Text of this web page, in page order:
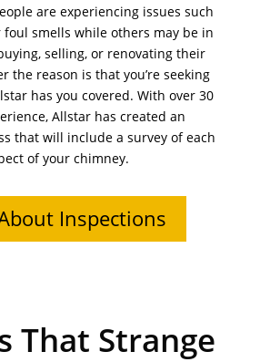
are experiencing issues such
foul smells while others may be in
selling, or renovating their
the reason is that you’re seeking
has you covered. With over 30
Allstar has created an
that will include a survey of each
of your chimney.
Inspections
That Strange